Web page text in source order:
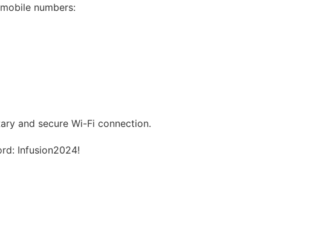
numbers:
and secure Wi-Fi connection.
Infusion2024!